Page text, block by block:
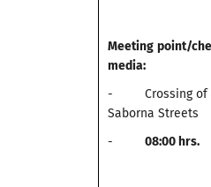
Meeting point/
media:
- Crossing of
Saborna Streets
- 08:00 hrs.